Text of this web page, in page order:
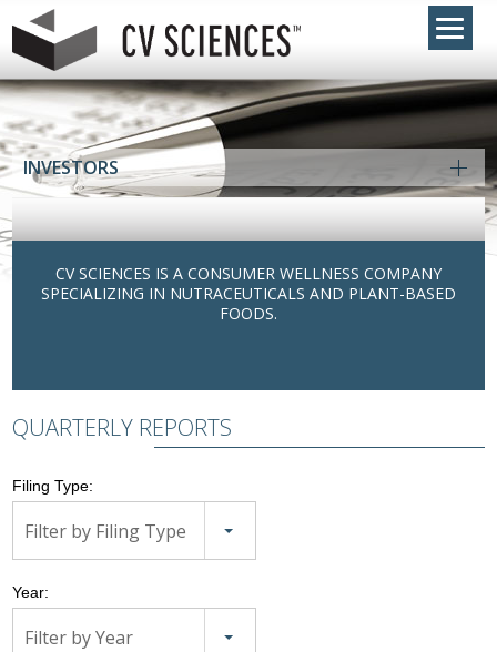
INVESTORS
CV SCIENCES IS A CONSUMER WELLNESS COMPANY
SPECIALIZING IN NUTRACEUTICALS AND PLANT-BASED
FOODS.
QUARTERLY REPORTS
Filing Type:
Filter by Filing Type
Year:
Filter by Year